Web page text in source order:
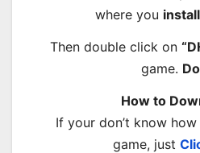
where you
Then double click on
game.
How to
If your don’t know
game, just